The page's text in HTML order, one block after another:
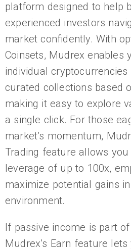
platform designed to help
experienced investors
market confidently. With
Coinsets, Mudrex enables
individual
curated collections based
making it easy to explore
a single click. For those
market’s momentum,
Trading feature allows
leverage of up to 100x,
maximize potential gains
environment.
If passive income is part
Mudrex’s Earn feature